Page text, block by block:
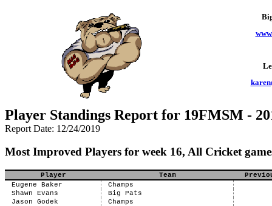
Player Standings Report for 19FMSM -
Report Date: 12/24/2019
Most Improved Players for week 16, All Cricket
Player Team
Eugene Baker
Champs
Shawn Evans
Big Pats
Jason Godek
Champs